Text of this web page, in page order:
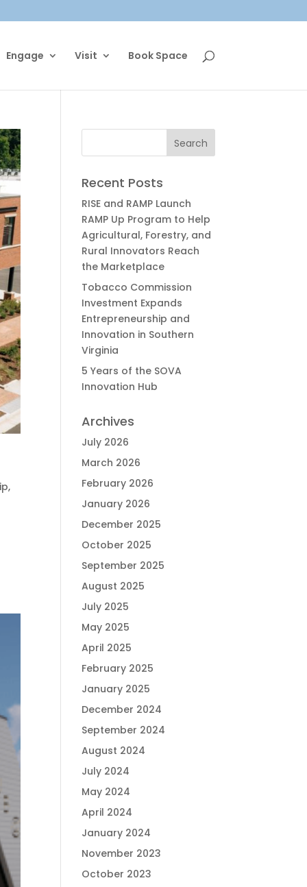
Engage Visit Book Space
,
Recent Posts
RISE and RAMP Launch
RAMP Up Program to Help
Agricultural, Forestry, and
Rural Innovators Reach
the Marketplace
Tobacco Commission
Investment Expands
Entrepreneurship and
Innovation in Southern
Virginia
5 Years of the SOVA
Innovation Hub
Archives
July 2026
March 2026
February 2026
January 2026
December 2025
October 2025
September 2025
August 2025
July 2025
May 2025
April 2025
February 2025
January 2025
December 2024
September 2024
August 2024
July 2024
May 2024
April 2024
January 2024
November 2023
October 2023